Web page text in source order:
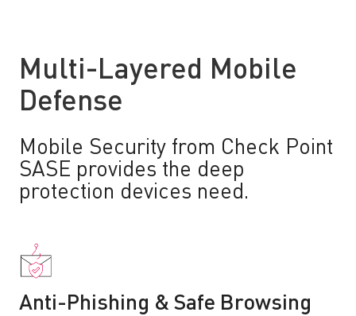
Multi-Layered Mobile
Defense
Mobile Security from Check Point
SASE provides the deep
protection devices need.
Anti-Phishing & Safe Browsing